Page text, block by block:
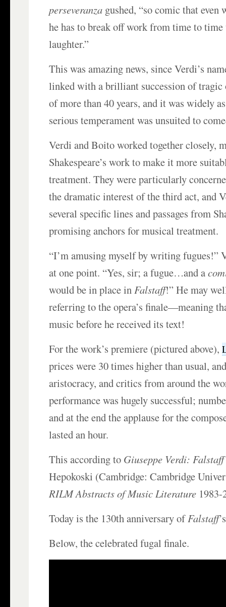
perseveranza gushed, “so comic that
he has to break off work from time to
laughter.”
This was amazing news, since Verdi’s
linked with a brilliant succession of tragic
of more than 40 years, and it was widely
serious temperament was unsuited to
Verdi and Boito worked together closely,
Shakespeare’s work to make it more
treatment. They were particularly
the dramatic interest of the third act, and
several specific lines and passages from
promising anchors for musical treatment.
“I’m amusing myself by writing fugues!”
at one point. “Yes, sir; a fugue…and a
would be in place inFalstaff!” He may
referring to the opera’s finale—meaning
music before he received its text!
For the work’s premiere (pictured above),
prices were 30 times higher than usual,
aristocracy, and critics from around the
performance was hugely successful;
and at the end the applause for the
lasted an hour.
This according to Giuseppe Verdi: Falstaff
Hepokoski (Cambridge: Cambridge
RILM Abstracts of Music Literature 1983-
Today is the 130th anniversary ofFalstaff
Below, the celebrated fugal finale.